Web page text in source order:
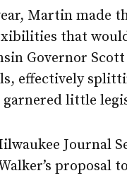
Martin made
that
Governor
effectively
little
Journal